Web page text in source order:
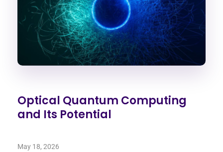
Optical Quantum Computing
and Its Potential
May 18, 2026